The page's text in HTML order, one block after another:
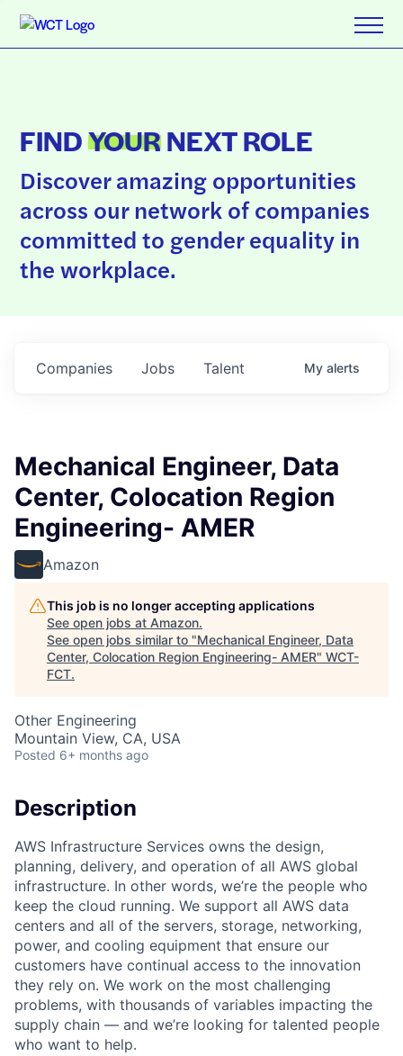
FINDYOURNEXT ROLE
Discover amazing opportunities
across our network of companies
committed to gender equality in
the workplace.
Jobs
Companies Talent My alerts
Mechanical Engineer, Data
Center, Colocation Region
Engineering- AMER
Amazon
This job is no longer accepting applications
See open jobs at Amazon.
See open jobs similar to "Mechanical Engineer, Data
Center, Colocation Region Engineering- AMER" WCT-
FCT.
Other Engineering
Mountain View, CA, USA
Posted 6+ months ago
Description
AWS Infrastructure Services owns the design,
planning, delivery, and operation of all AWS global
infrastructure. In other words, we’re the people who
keep the cloud running. We support all AWS data
centers and all of the servers, storage, networking,
power, and cooling equipment that ensure our
customers have continual access to the innovation
they rely on. We work on the most challenging
problems, with thousands of variables impacting the
supply chain — and we’re looking for talented people
who want to help.